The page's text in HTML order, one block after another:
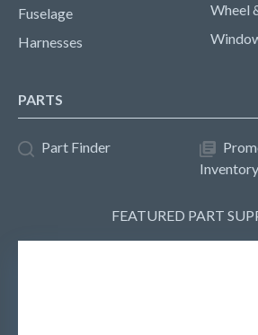
Fuselage
Harnesses
Wheel
PARTS
Part Finder
Inventory
FEATURED PART